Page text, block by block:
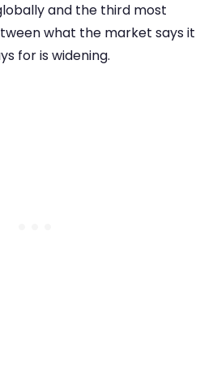
and the third most
what the market says it
for is widening.